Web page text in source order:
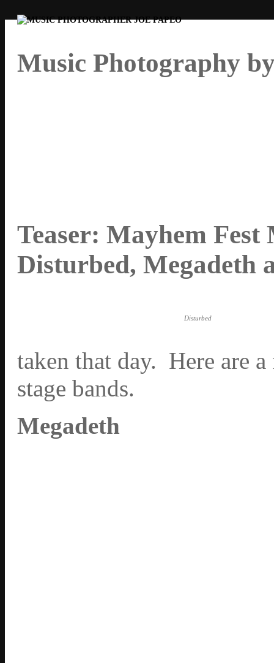
Music Photography
Teaser: Mayhem Fest
Disturbed, Megadeth
Disturbed
taken that day. Here are
stage bands.
Megadeth